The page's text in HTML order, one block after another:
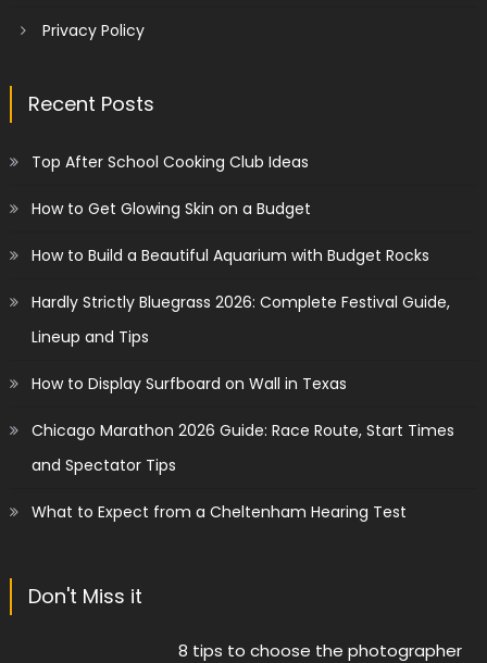
Privacy Policy
Recent Posts
Top After School Cooking Club Ideas
How to Get Glowing Skin on a Budget
How to Build a Beautiful Aquarium with Budget Rocks
Hardly Strictly Bluegrass 2026: Complete Festival Guide,
Lineup and Tips
How to Display Surfboard on Wall in Texas
Chicago Marathon 2026 Guide: Race Route, Start Times
and Spectator Tips
What to Expect from a Cheltenham Hearing Test
Don't Miss it
8 tips to choose the photographer